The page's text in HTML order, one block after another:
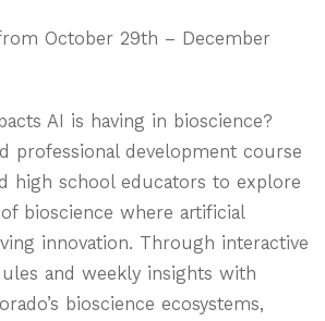
October 29th – December
AI is having in bioscience?
professional development course
high school educators to explore
bioscience where artificial
innovation. Through interactive
and weekly insights with
bioscience ecosystems,